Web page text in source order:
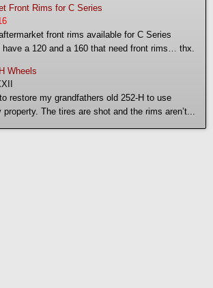
Front Rims for C Series
front rims available for C Series
a 120 and a 160 that need front rims… thx.
Wheels
to restore my grandfathers old 252-H to use
property. The tires are shot and the rims aren’t...